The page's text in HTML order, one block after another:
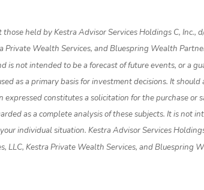
held by Kestra Advisor Services Holdings C, Inc.,
Wealth Services, and Bluespring Wealth
not intended to be a forecast of future events, or a
as a primary basis for investment decisions. It
constitutes a solicitation for the purchase or
as a complete analysis of these subjects. It is not
individual situation. Kestra Advisor Services
LLC, Kestra Private Wealth Services, and Bluespring